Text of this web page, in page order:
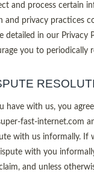
and process certain
and privacy practices
detailed in our Privacy
you to periodically
have with us, you
fast-internet.com
with us informally. If
with you
and unless